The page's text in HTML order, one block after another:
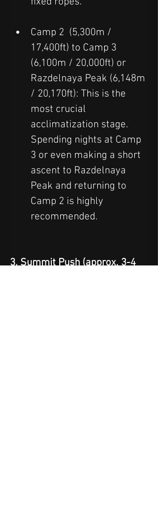
Camp 2  (5,300m /
17,400ft) to Camp 3
(6,100m / 20,000ft) or
Razdelnaya Peak (6,148m
/ 20,170ft): This is the
most crucial
acclimatization stage.
Spending nights at Camp
3 or even making a short
ascent to Razdelnaya
Peak and returning to
Camp 2 is highly
recommended.
3. Summit Push (approx. 3-4